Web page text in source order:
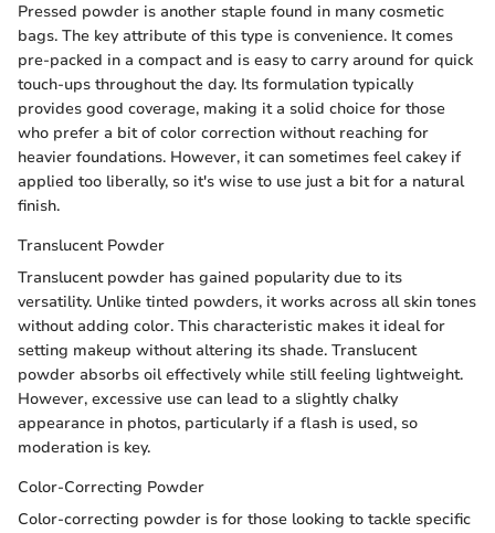
Pressed powder is another staple found in many cosmetic
bags. The key attribute of this type is convenience. It comes
pre-packed in a compact and is easy to carry around for quick
touch-ups throughout the day. Its formulation typically
provides good coverage, making it a solid choice for those
who prefer a bit of color correction without reaching for
heavier foundations. However, it can sometimes feel cakey if
applied too liberally, so it's wise to use just a bit for a natural
finish.
Translucent Powder
Translucent powder has gained popularity due to its
versatility. Unlike tinted powders, it works across all skin tones
without adding color. This characteristic makes it ideal for
setting makeup without altering its shade. Translucent
powder absorbs oil effectively while still feeling lightweight.
However, excessive use can lead to a slightly chalky
appearance in photos, particularly if a flash is used, so
moderation is key.
Color-Correcting Powder
Color-correcting powder is for those looking to tackle specific